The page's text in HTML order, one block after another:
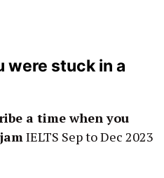
were stuck in a
a time when you
IELTS Sep to Dec 2023